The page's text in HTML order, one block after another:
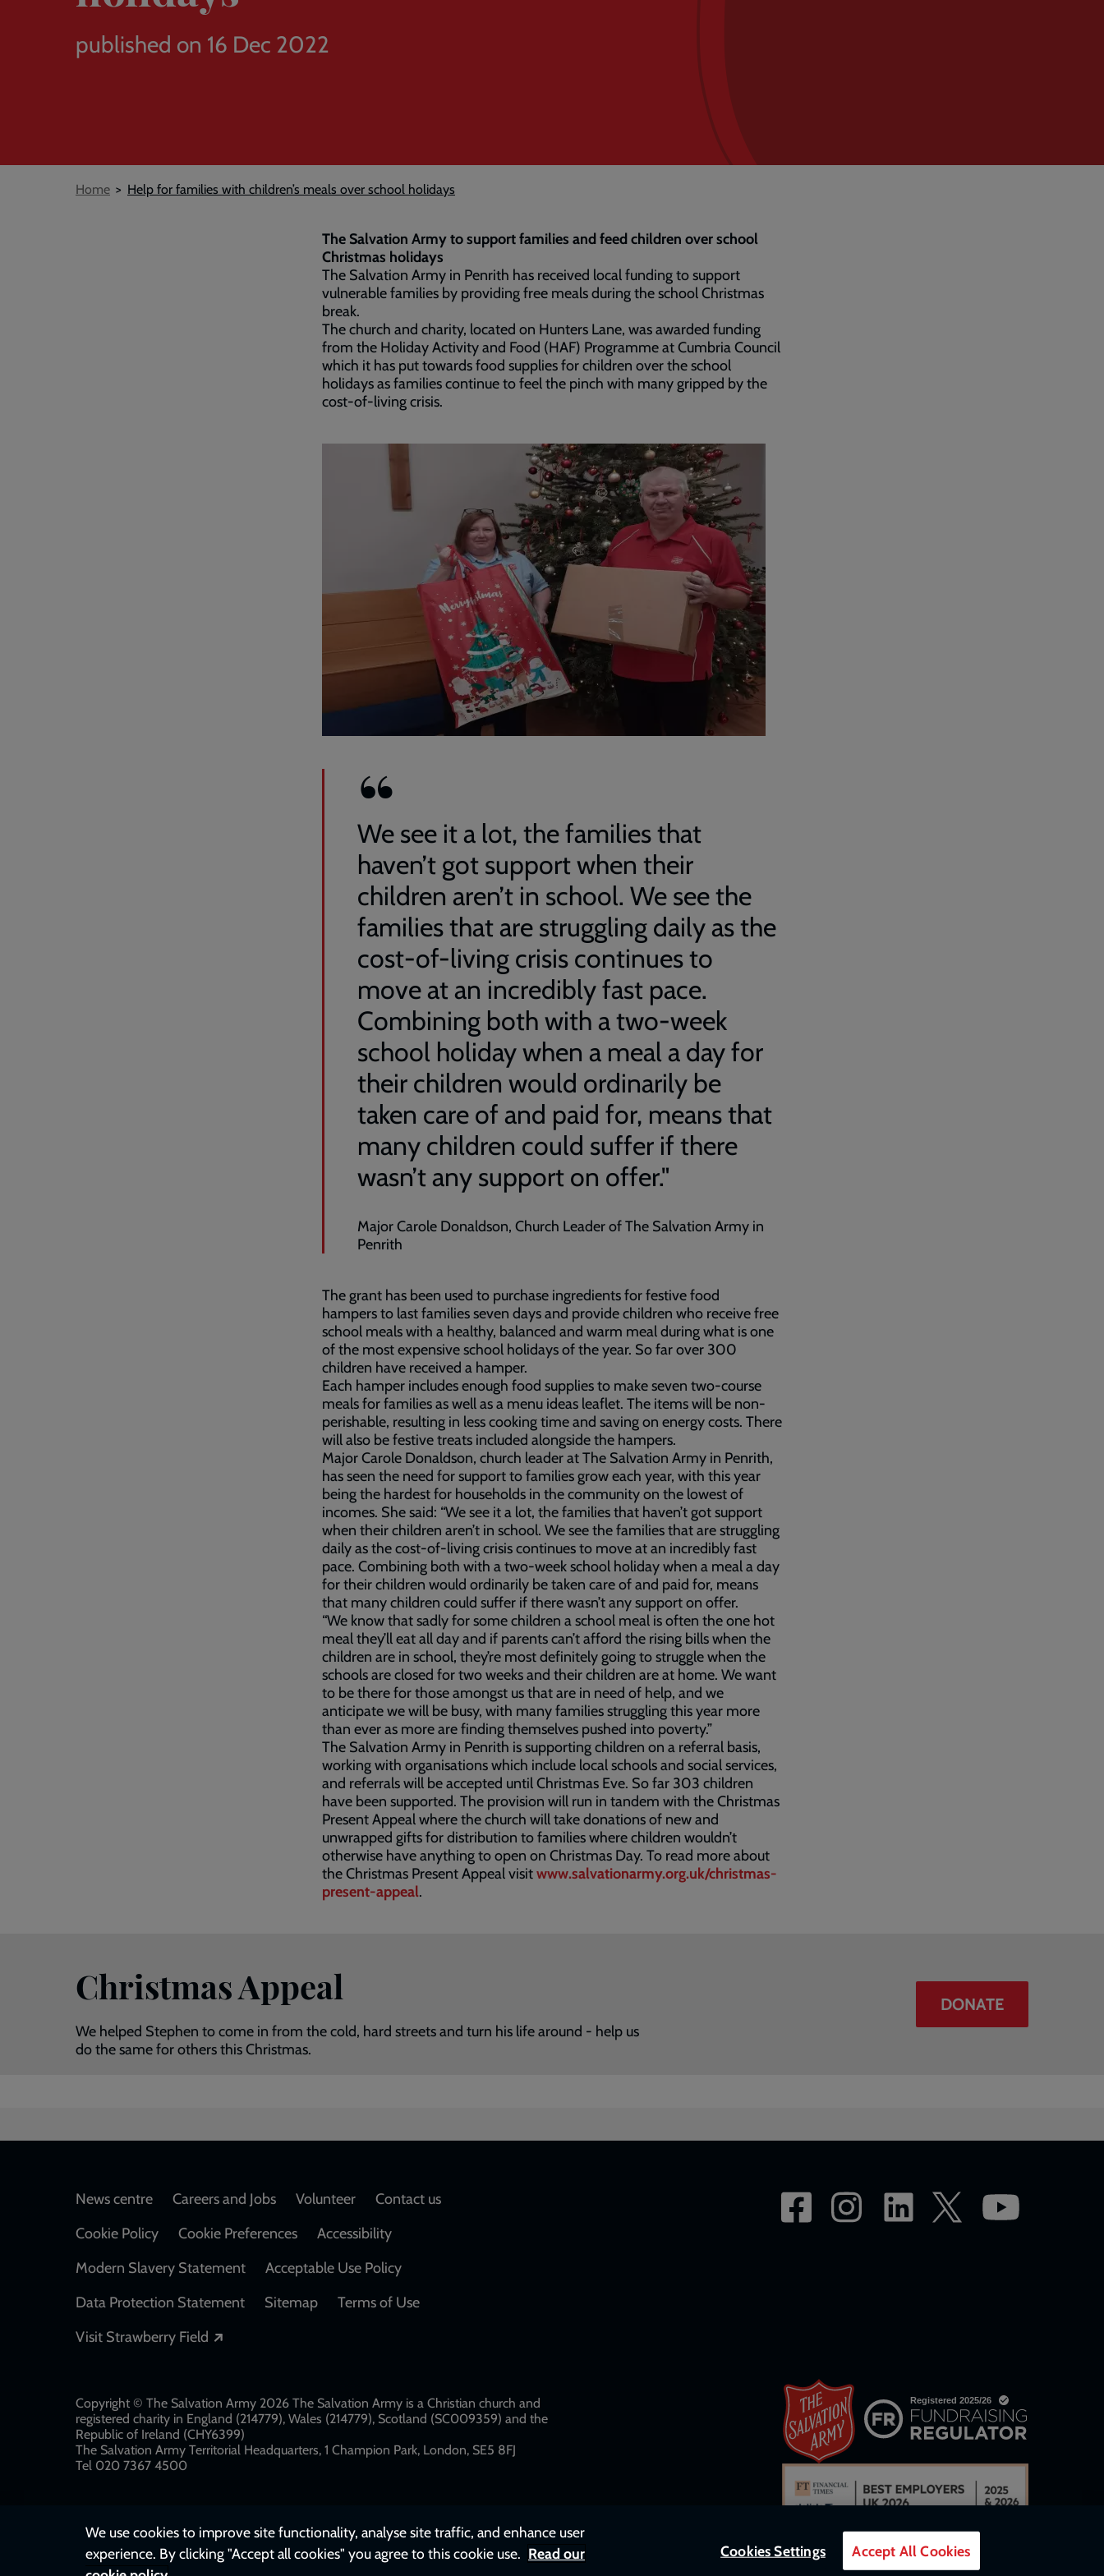
published on 16 Dec 2022
Breadcrumb
Home Help for families with children’s meals over school holidays
The Salvation Army to support families and feed children over school
Christmas holidays
The Salvation Army in Penrith has received local funding to support
vulnerable families by providing free meals during the school Christmas
break.
The church and charity, located on Hunters Lane, was awarded funding
from the Holiday Activity and Food (HAF) Programme at Cumbria Council
which it has put towards food supplies for children over the school
holidays as families continue to feel the pinch with many gripped by the
cost-of-living crisis.
We see it a lot, the families that
haven’t got support when their
children aren’t in school. We see the
families that are struggling daily as the
cost-of-living crisis continues to
move at an incredibly fast pace.
Combining both with a two-week
school holiday when a meal a day for
their children would ordinarily be
taken care of and paid for, means that
many children could suffer if there
wasn’t any support on offer."
Major Carole Donaldson, Church Leader of The Salvation Army in
Penrith
The grant has been used to purchase ingredients for festive food
hampers to last families seven days and provide children who receive free
school meals with a healthy, balanced and warm meal during what is one
of the most expensive school holidays of the year. So far over 300
children have received a hamper.
Each hamper includes enough food supplies to make seven two-course
meals for families as well as a menu ideas leaflet. The items will be non-
perishable, resulting in less cooking time and saving on energy costs. There
will also be festive treats included alongside the hampers.
Major Carole Donaldson, church leader at The Salvation Army in Penrith,
has seen the need for support to families grow each year, with this year
being the hardest for households in the community on the lowest of
incomes. She said: “We see it a lot, the families that haven’t got support
when their children aren’t in school. We see the families that are struggling
daily as the cost-of-living crisis continues to move at an incredibly fast
pace. Combining both with a two-week school holiday when a meal a day
for their children would ordinarily be taken care of and paid for, means
that many children could suffer if there wasn’t any support on offer.
“We know that sadly for some children a school meal is often the one hot
meal they’ll eat all day and if parents can’t afford the rising bills when the
children are in school, they’re most definitely going to struggle when the
schools are closed for two weeks and their children are at home. We want
to be there for those amongst us that are in need of help, and we
anticipate we will be busy, with many families struggling this year more
than ever as more are finding themselves pushed into poverty.”
The Salvation Army in Penrith is supporting children on a referral basis,
working with organisations which include local schools and social services,
and referrals will be accepted until Christmas Eve. So far 303 children
have been supported. The provision will run in tandem with the Christmas
Present Appeal where the church will take donations of new and
unwrapped gifts for distribution to families where children wouldn’t
otherwise have anything to open on Christmas Day. To read more about
the Christmas Present Appeal visitwww.salvationarmy.org.uk/christmas-
present-appeal.
Christmas Appeal
We helped Stephen to come in from the cold, hard streets and turn his life around - help us
do the same for others this Christmas.
DONATE
Footer
News centre Careers and Jobs Volunteer
Contact us
Cookie Policy
Cookie Preferences
Accessibility
Modern Slavery Statement
Acceptable Use Policy
Data Protection Statement
Sitemap
Terms of Use
Visit Strawberry Field
Copyright © The Salvation Army 2026 The Salvation Army is a Christian church and
registered charity in England (214779), Wales (214779), Scotland (SC009359) and the
Republic of Ireland (CHY6399)
The Salvation Army Territorial Headquarters, 1 Champion Park, London, SE5 8FJ​​
Tel 020 7367 4500
We use cookies to improve site functionality, analyse site traffic, and enhance user
experience. By clicking "Accept all cookies" you agree to this cookie use. Read our
Cookies Settings Accept All Cookies